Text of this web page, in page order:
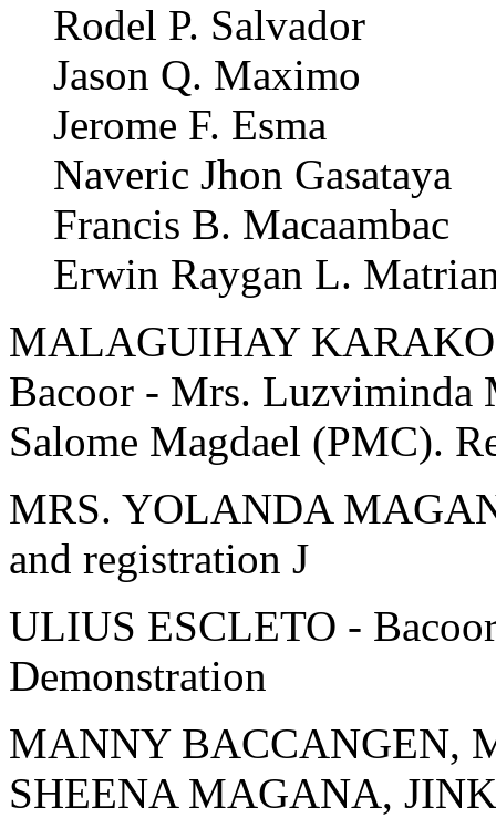
Rodel P. Salvador
Jason Q. Maximo
Jerome F. Esma
Naveric Jhon Gasataya
Francis B. Macaambac
Erwin Raygan L.
MALAGUIHAY
Bacoor - Mrs. Luzviminda
Salome Magdael (PMC).
MRS. YOLANDA
and registration J
ULIUS ESCLETO -
Demonstration
MANNY BACCANGEN,
SHEENA MAGANA,